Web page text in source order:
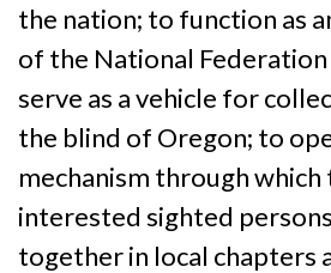
the nation; to function as
of the National
serve as a vehicle for
the blind of Oregon; to
mechanism through which
interested sighted
together in local chapters